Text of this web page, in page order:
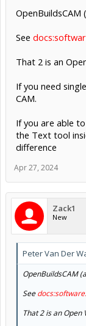
OpenBuildsCAM
See
That 2 is an
If you need
CAM.
If you are able
the Text tool
difference
Apr 27, 2024
Zack1
New
Peter Van Der
OpenBuildsCAM
See
That 2 is an Open